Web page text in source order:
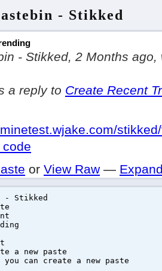
- Stikked
- Stikked, 2 Months
a reply to Create Recent
code
or View Raw —
- Stikked
a new paste
can create a new paste